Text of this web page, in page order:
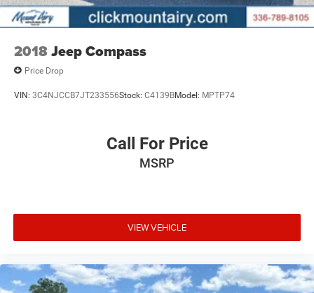
2018Jeep Compass
Price Drop
VIN: 3C4NJCCB7JT233556Stock: C4139BModel: MPTP74
Call For Price
MSRP
VIEW VEHICLE